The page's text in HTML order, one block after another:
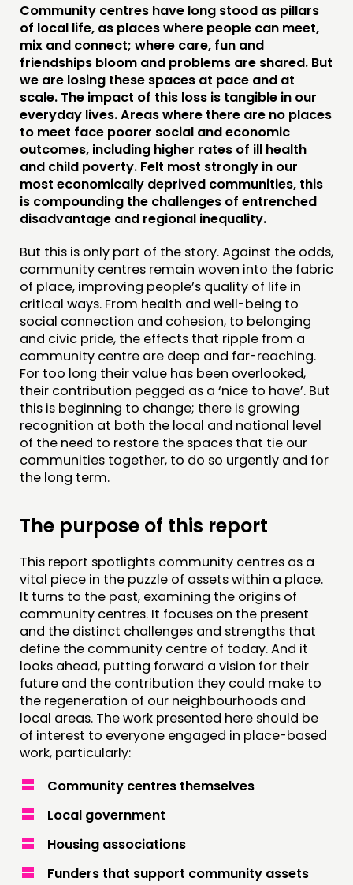
THINKING
COMMENT & OPINION
RESEARCH
PUBLICATIONS
COMMUNITY POWER
DOING
PRACTICE
INSPIRATION HUB
CONNECTING
NETWORK
EVENTS
MEMBERS’ MAP
MEMBERS’ AREA
ABOUT
PEOPLE
FUNDING & GOVERNANCE
CONTACT
JOIN US
NEWS
FOLLOW US
Community centres have long stood as pillars
of local life, as places where people can meet,
mix and connect; where care, fun and
friendships bloom and problems are shared. But
we are losing these spaces at pace and at
scale. The impact of this loss is tangible in our
everyday lives. Areas where there are no places
to meet face poorer social and economic
outcomes, including higher rates of ill health
and child poverty. Felt most strongly in our
most economically deprived communities, this
is compounding the challenges of entrenched
disadvantage and regional inequality.
But this is only part of the story. Against the odds,
community centres remain woven into the fabric
of place, improving people’s quality of life in
critical ways. From health and well-being to
social connection and cohesion, to belonging
and civic pride, the effects that ripple from a
community centre are deep and far-reaching.
For too long their value has been overlooked,
their contribution pegged as a ‘nice to have’. But
this is beginning to change; there is growing
recognition at both the local and national level
of the need to restore the spaces that tie our
communities together, to do so urgently and for
the long term.
The purpose of this report
This report spotlights community centres as a
vital piece in the puzzle of assets within a place.
It turns to the past, examining the origins of
community centres. It focuses on the present
and the distinct challenges and strengths that
define the community centre of today. And it
looks ahead, putting forward a vision for their
future and the contribution they could make to
the regeneration of our neighbourhoods and
local areas. The work presented here should be
of interest to everyone engaged in place-based
work, particularly:
Community centres themselves
Local government
Housing associations
Funders that support community assets